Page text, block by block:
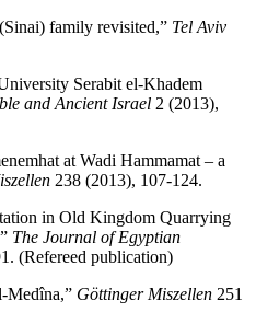
family revisited,” Tel Aviv
Serabit el-Khadem
and Ancient Israel 2 (2013),
at Wadi Hammamat – a
238 (2013), 107-124.
in Old Kingdom Quarrying
The Journal of Egyptian
(Refereed publication)
Medîna,” Göttinger Miszellen 251